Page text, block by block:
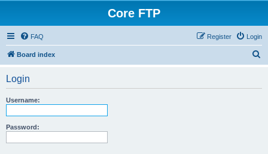
Core FTP
FAQ Login
Register
Board index
Login
Username:
Password: